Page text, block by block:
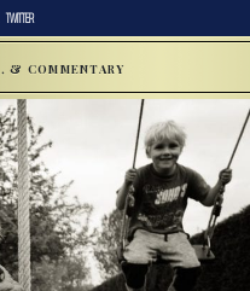
TWITTER
& COMMENTARY